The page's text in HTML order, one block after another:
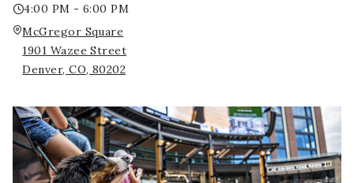
4:00 PM - 6:00 PM
McGregor Square
1901 Wazee Street
Denver, CO, 80202